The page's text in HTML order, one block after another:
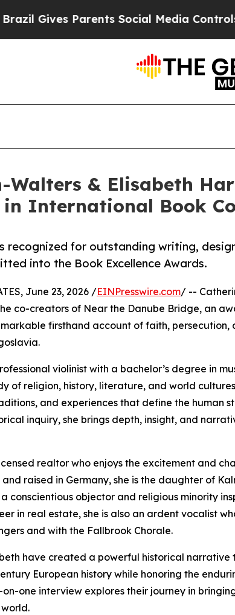
Parents Social Media Controls for
Walters & Elisabeth
in International Book
recognized for outstanding writing,
into the Book Excellence Awards.
June 23, 2026 /EINPresswire.com/ --
co-creators of Near the Danube Bridge, an
firsthand account of faith, persecution,
violinist with a bachelor’s degree in
of religion, history, literature, and world
and experiences that define the human
inquiry, she brings depth, insight, and
realtor who enjoys the excitement and
raised in Germany, she is the daughter of
conscientious objector and religious minority
in real estate, she is also an ardent vocalist
and with the Fallbrook Chorale.
have created a powerful historical narrative
European history while honoring the
one interview explores their journey in